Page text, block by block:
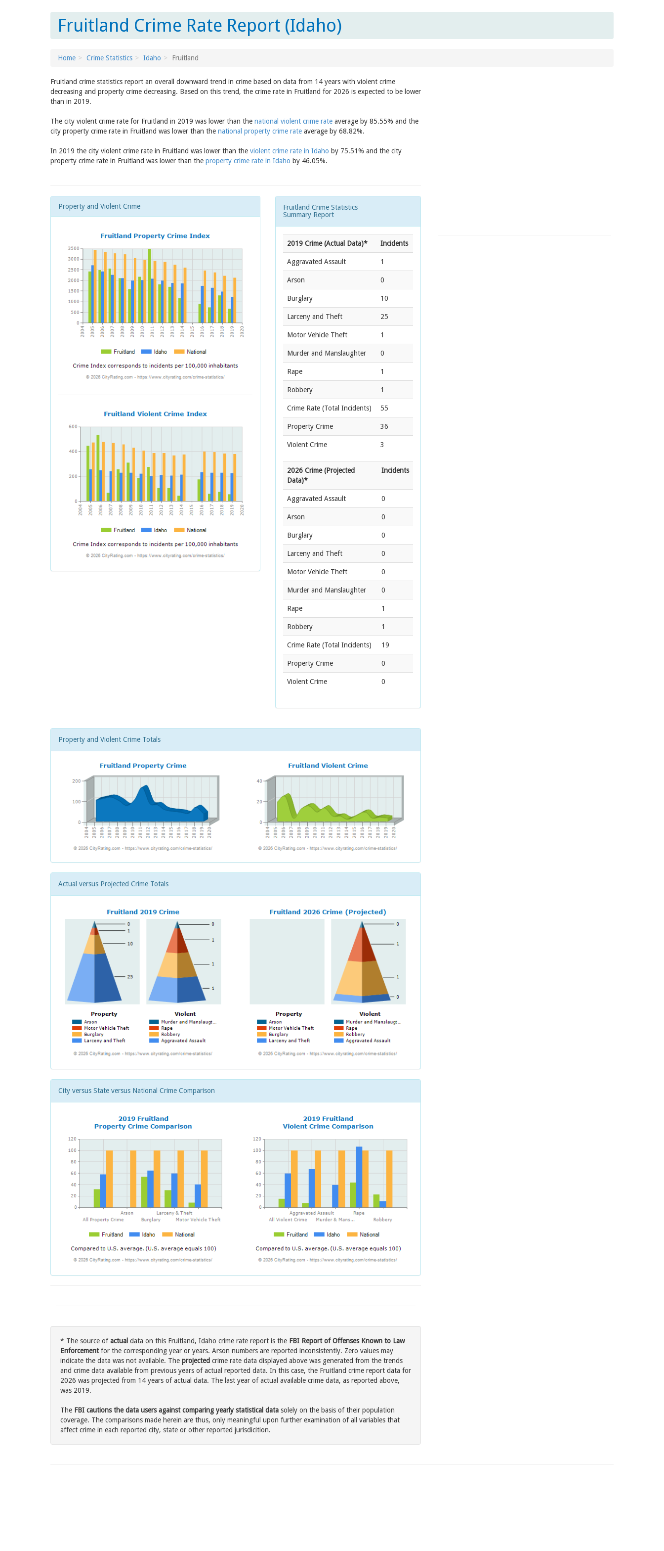
Fruitland Crime Rate Report (Idaho)
Home Crime Statistics Idaho Fruitland
Fruitland crime statistics report an overall downward trend in crime based on data from 14 years with violent crime
decreasing and property crime decreasing. Based on this trend, the crime rate in Fruitland for 2026 is expected to be lower
than in 2019.
The city violent crime rate for Fruitland in 2019 was lower than the national violent crime rate average by 85.55% and the
city property crime rate in Fruitland was lower than the national property crime rate average by 68.82%.
In 2019 the city violent crime rate in Fruitland was lower than the violent crime rate in Idaho by 75.51% and the city
property crime rate in Fruitland was lower than the property crime rate in Idaho by 46.05%.
Property and Violent Crime
Fruitland Crime Statistics
Summary Report
2019 Crime (Actual Data)* Incidents
Aggravated Assault 1
Arson 0
Burglary 10
Larceny and Theft 25
Motor Vehicle Theft 1
Murder and Manslaughter 0
Rape 1
Robbery 1
Crime Rate (Total Incidents) 55
Property Crime 36
Violent Crime 3
2026 Crime (Projected
Data)*
Incidents
Aggravated Assault 0
Arson 0
Burglary 0
Larceny and Theft 0
Motor Vehicle Theft 0
Murder and Manslaughter 0
Rape 1
Robbery 1
Crime Rate (Total Incidents) 19
Property Crime 0
Violent Crime 0
Property and Violent Crime Totals
Actual versus Projected Crime Totals
City versus State versus National Crime Comparison
* The source ofactual data on this Fruitland, Idaho crime rate report is the FBI Report of Offenses Known to Law
Enforcementfor the corresponding year or years. Arson numbers are reported inconsistently. Zero values may
indicate the data was not available. The projected crime rate data displayed above was generated from the trends
and crime data available from previous years of actual reported data. In this case, the Fruitland crime report data for
2026 was projected from 14 years of actual data. The last year of actual available crime data, as reported above,
was 2019.
The FBI cautions the data users against comparing yearly statistical data solely on the basis of their population
coverage. The comparisons made herein are thus, only meaningful upon further examination of all variables that
affect crime in each reported city, state or other reported jurisdicition.